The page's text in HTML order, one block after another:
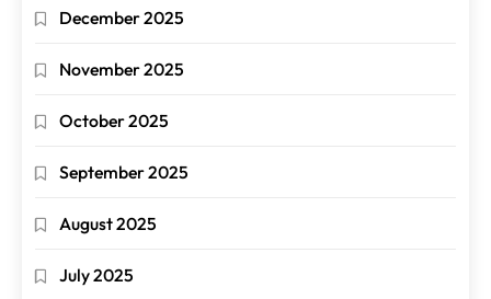
December 2025
November 2025
October 2025
September 2025
August 2025
July 2025